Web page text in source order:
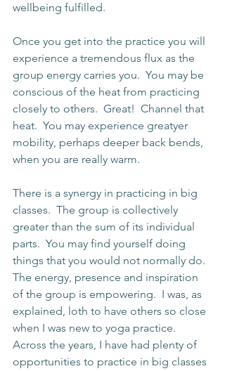
wellbeing fulfilled.
Once you get into the practice you will
experience a tremendous flux as the
group energy carries you.  You may be
conscious of the heat from practicing
closely to others.  Great!  Channel that
heat.  You may experience greatyer
mobility, perhaps deeper back bends,
when you are really warm.
There is a synergy in practicing in big
classes.  The group is collectively
greater than the sum of its individual
parts.  You may find yourself doing
things that you would not normally do.
The energy, presence and inspiration
of the group is empowering.  I was, as
explained, loth to have others so close
when I was new to yoga practice.
Across the years, I have had plenty of
opportunities to practice in big classes